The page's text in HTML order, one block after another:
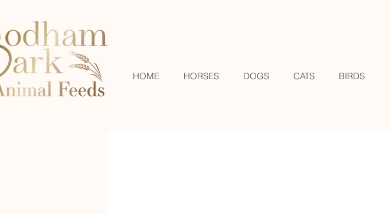
HOME HORSES DOGS CATS BIRDS